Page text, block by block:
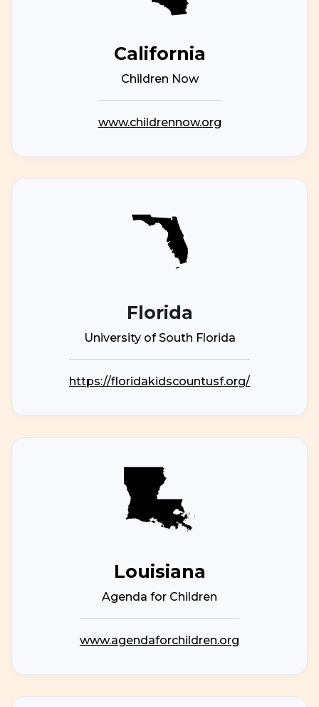
California
Children Now
www.childrennow.org
Florida
University of South Florida
https://floridakidscountusf.org/
Louisiana
Agenda for Children
www.agendaforchildren.org